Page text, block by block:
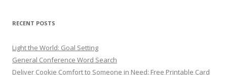
RECENT POSTS
Light the World: Goal Setting
General Conference Word Search
Deliver Cookie Comfort to Someone in Need: Free Printable Card